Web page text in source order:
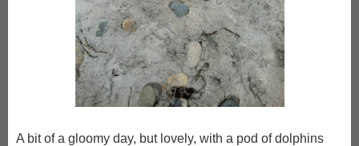
A bit of a gloomy day, but lovely, with a pod of dolphins